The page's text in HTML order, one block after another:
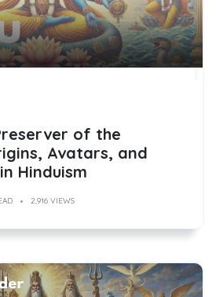
of the
Avatars, and
Hinduism
2,916 VIEWS